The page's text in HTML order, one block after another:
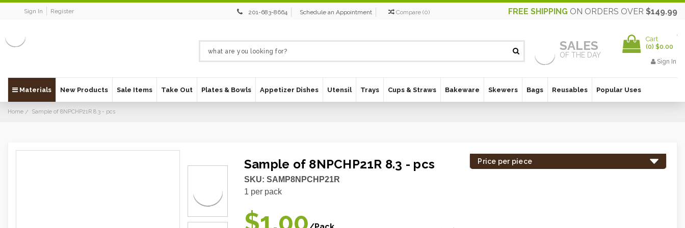
Sign In Register 201-683-8664 Schedule an Appointment Compare (0) FREE SHIPPING ON ORDERS OVER $149.99
SALES
OF THE DAY
Cart
(0) $0.00
Sign In
Materials New Products Sale Items Take Out Plates & Bowls Appetizer Dishes Utensil Trays Cups & Straws Bakeware Skewers Bags Reusables Popular Uses
Home Sample of 8NPCHP21R 8.3 - pcs
Sample of 8NPCHP21R 8.3 - pcs
SKU: SAMP8NPCHP21R
1 per pack
Price per piece